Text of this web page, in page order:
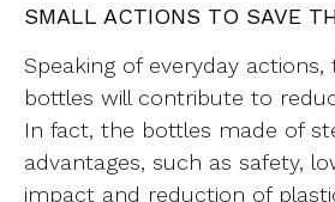
SMALL ACTIONS TO SAVE
Speaking of everyday
bottles will contribute to
In fact, the bottles made of
advantages, such as safety,
impact and reduction of